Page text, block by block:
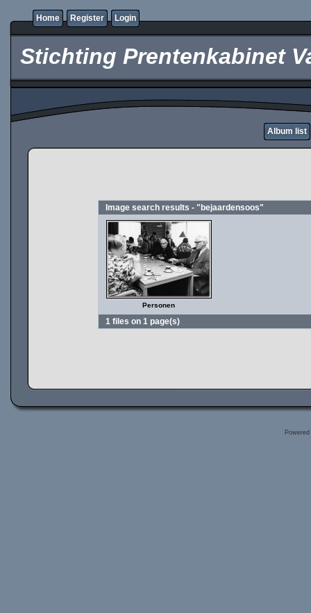
Home Register Login
Stichting Prentenkabinet
Album list
Image search results - "bejaardensoos"
Personen
1 files on 1 page(s)